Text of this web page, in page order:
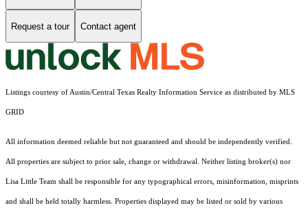
Request a tour Contact agent
Listings courtesy of Austin/Central Texas Realty Information Service as distributed by MLS
GRID
All information deemed reliable but not guaranteed and should be independently verified.
All properties are subject to prior sale, change or withdrawal. Neither listing broker(s) nor
Lisa Little Team shall be responsible for any typographical errors, misinformation, misprints
and shall be held totally harmless. Properties displayed may be listed or sold by various